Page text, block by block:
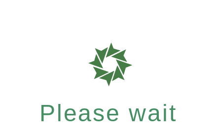
Please wait